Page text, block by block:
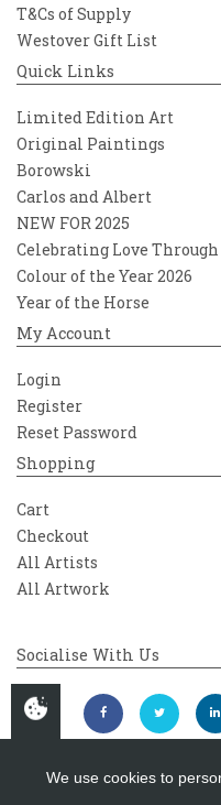
T&Cs of Supply
Westover Gift List
Quick Links
Limited Edition Art
Original Paintings
Borowski
Carlos and Albert
NEW FOR 2025
Celebrating Love
Colour of the Year 2026
Year of the Horse
My Account
Login
Register
Reset Password
Shopping
Cart
Checkout
All Artists
All Artwork
Socialise With Us
We use cookies to